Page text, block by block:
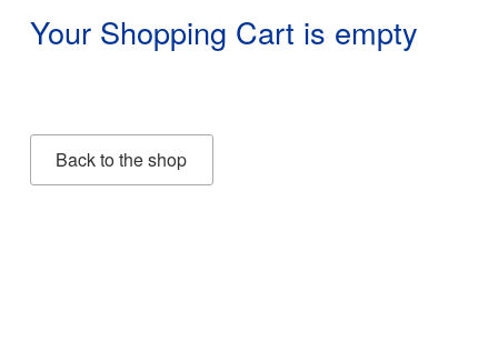
Your Shopping Cart is empty
Back to the shop